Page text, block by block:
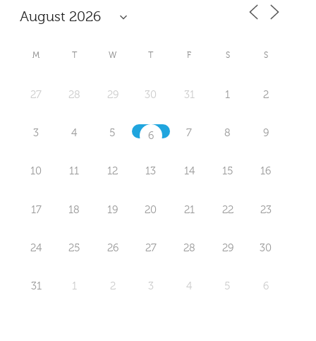
M T W T F S S
27 28 29 30 31 1 2
3 4 5 6 7 8 9
10 11 12 13 14 15 16
17 18 19 20 21 22 23
24 25 26 27 28 29 30
31 1 2 3 4 5 6